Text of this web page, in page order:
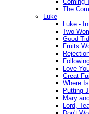
Coming
The
Luke
Luke -
Two
Good
Fruits
Love
Great
Where
Putting
Mary
Lord,